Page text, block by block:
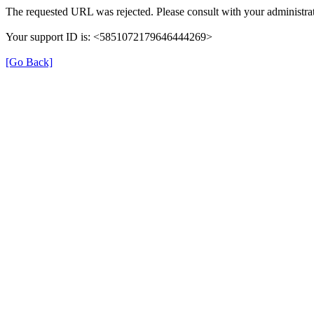
The requested URL was rejected. Please consult with your
Your support ID is: <5851072179646444269>
[Go Back]